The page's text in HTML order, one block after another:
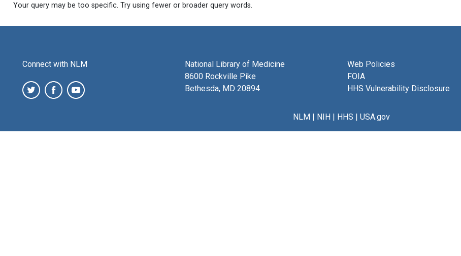
Your query may be too specific. Try using fewer or broader query words.
Connect with NLM
National Library of Medicine
8600 Rockville Pike
Bethesda, MD 20894
Web Policies
FOIA
HHS Vulnerability Disclosure
NLM| NIH| HHS | USA.gov